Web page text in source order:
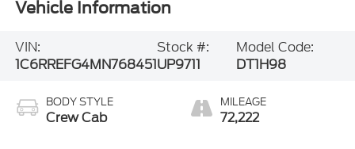
Vehicle Information
VIN:
1C6RREFG4MN768451
Stock #:
UP9711
Model Code:
DT1H98
BODY STYLE
Crew Cab
MILEAGE
72,222